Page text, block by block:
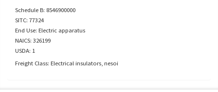
Schedule B: 8546900000
SITC: 77324
End Use: Electric apparatus
NAICS: 326199
USDA: 1
Freight Class: Electrical insulators, nesoi